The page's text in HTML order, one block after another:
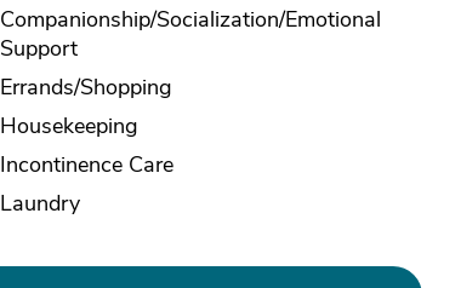
Companionship/Socialization/Emotional
Support
Errands/Shopping
Housekeeping
Incontinence Care
Laundry